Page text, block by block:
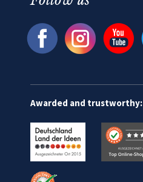
Awarded and trustworthy: